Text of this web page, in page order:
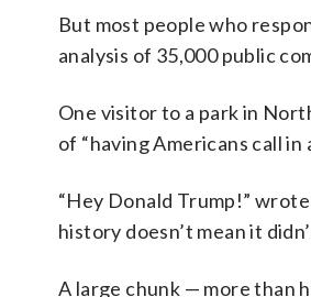
But most people who
analysis of 35,000 public
One visitor to a park in
of “having Americans call in
“Hey Donald Trump!”
history doesn’t mean it
A large chunk — more than